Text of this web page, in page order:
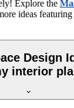
Explore the
ideas
Design
interior